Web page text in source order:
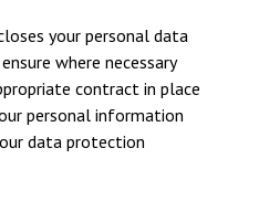
your personal data
where necessary
contract in place
personal information
data protection